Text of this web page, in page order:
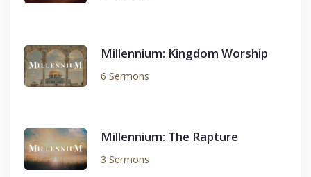
Millennium: Kingdom Worship
6 Sermons
Millennium: The Rapture
3 Sermons